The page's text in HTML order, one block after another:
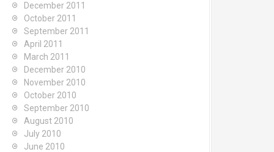
December 2011
October 2011
September 2011
April 2011
March 2011
December 2010
November 2010
October 2010
September 2010
August 2010
July 2010
June 2010